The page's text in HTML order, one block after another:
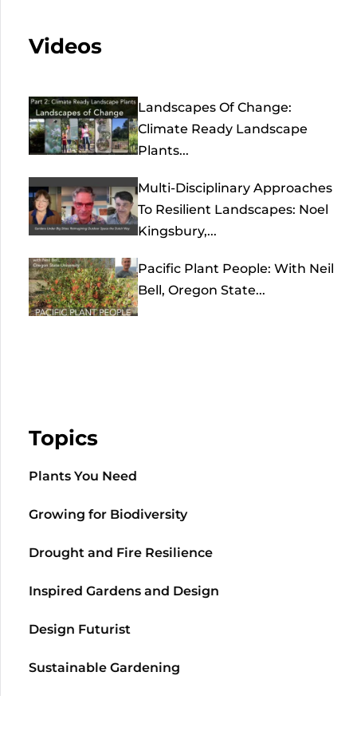
Videos
Landscapes Of Change:
Climate Ready Landscape
Plants...
Multi-Disciplinary Approaches
To Resilient Landscapes: Noel
Kingsbury,...
Pacific Plant People: With Neil
Bell, Oregon State...
Topics
Plants You Need
Growing for Biodiversity
Drought and Fire Resilience
Inspired Gardens and Design
Design Futurist
Sustainable Gardening